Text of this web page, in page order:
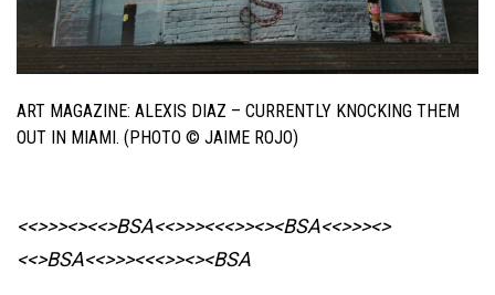
ART MAGAZINE: ALEXIS DIAZ – CURRENTLY KNOCKING THEM
OUT IN MIAMI. (PHOTO © JAIME ROJO)
<<>>><><<>BSA<<>>><<<>><><BSA<<>>><>
<<>BSA<<>>><<<>><><BSA